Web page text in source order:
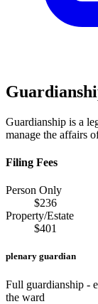
Guardianship is a
manage the affairs
Filing Fees
Person Only
$236
Property/Estate
$401
plenary guardian
Full guardianship -
the ward